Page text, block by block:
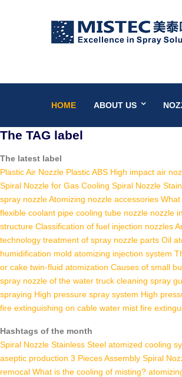
HOME ABOUT US
The TAG label
The latest label
Plastic Air Nozzle Plastic ABS High impact air
Spiral Nozzle for Gas Cooling Spiral Nozzle
spray nozzleAtomizing nozzle accessories
flexible coolant pipe cooling tube nozzle nozzle
structure Classification of fuel injection nozzles
technology treatment of spray nozzle parts Oil
humidification mold atomizing injection system
or cake twin-fluid atomization Causes of small
spray nozzle of the water truck cleaning spray
spraying High pressure spray system High
fire extinguishing on cable water mist fire
Hashtags of the month
Spiral Nozzle Stainless Steel atomized cooling
aseptic production 3 Pieces Assembly Spiral
remocal What is the cooling of misting?